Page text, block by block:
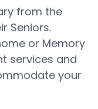
from the
Seniors.
or Memory
services and
your